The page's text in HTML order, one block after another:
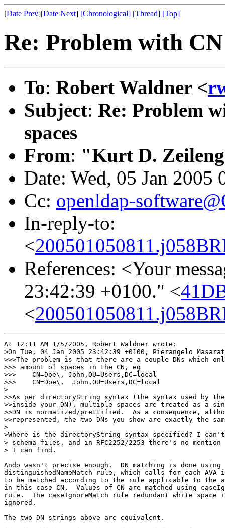
[Date Prev][Date Next] [Chronological] [Thread] [Top]
Re: Problem with
To: Robert Waldner <
Subject: Re: Problem
spaces
From: "Kurt D.
Date: Wed, 05 Jan 2005
Cc: openldap-
In-reply-to:
<
References: <Your
23:42:39 +0100." <
<
At 12:11 AM 1/5/2005, Robert Waldner wrote:
>On Tue, 04 Jan 2005 23:42:39 +0100, Pierangelo
>>>The problem is that there are a couple DNs which
>>> amount of spaces in the CN, eg
>>>    CN=Doe\, John,OU=Users,DC=local
>>>    CN=Doe\,  John,OU=Users,DC=local
>
>>As per directoryString syntax (the syntax used by
>>inside your DN), multiple spaces are treated as a
>>DN is normalized/prettified.  As a consequence,
>>represented, the two DNs you show are exactly the
>
>Where is the directoryString syntax specified? I
> schema-files, and in RFC2252/2253 there's no
> I can find.
Ando wasn't precise enough.  DN matching is done using
distinguishedNameMatch rule, which calls for each AVA
to be matched according to the rule applicable to the
in this case CN.  Values of CN are matched using
rule.  The caseIgnoreMatch rule redundant white space
ignored.
The two DN strings above are equivalent.